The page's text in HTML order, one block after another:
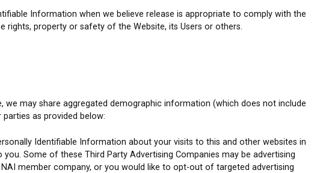
Information when we believe release is appropriate to comply with the
rights, property or safety of the Website, its Users or others.
may share aggregated demographic information (which does not include
as provided below:
Identifiable Information about your visits to this and other websites in
Some of these Third Party Advertising Companies may be advertising
member company, or you would like to opt-out of targeted advertising